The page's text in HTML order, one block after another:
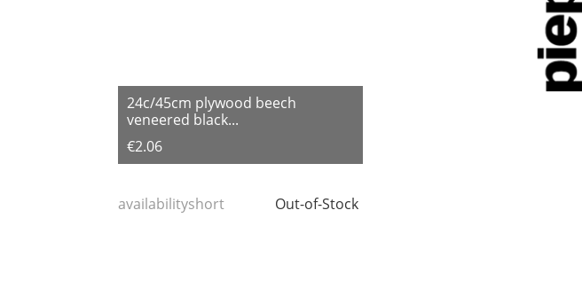
24c/45cm plywood beech
veneered black...
€2.06
availabilityshort Out-of-Stock